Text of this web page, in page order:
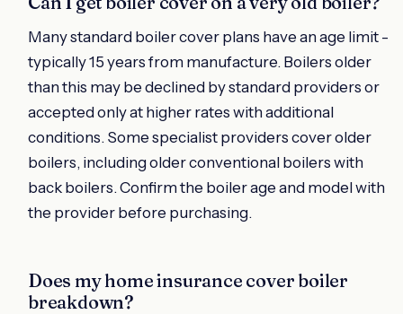
Many standard boiler cover plans have an age limit -
typically 15 years from manufacture. Boilers older
than this may be declined by standard providers or
accepted only at higher rates with additional
conditions. Some specialist providers cover older
boilers, including older conventional boilers with
back boilers. Confirm the boiler age and model with
the provider before purchasing.
Does my home insurance cover boiler
breakdown?